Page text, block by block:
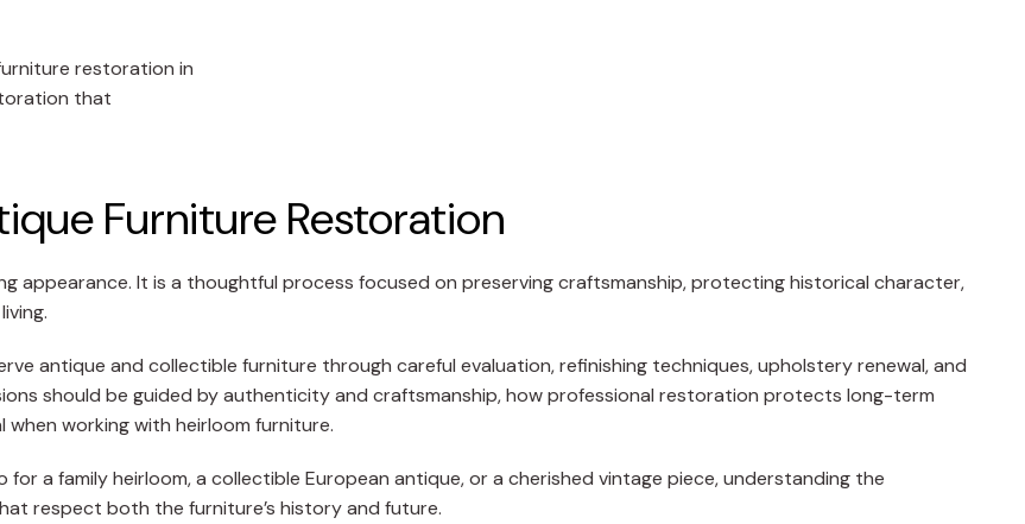
restoration in
that
Furniture Restoration
appearance. It is a thoughtful process focused on preserving craftsmanship, protecting historical character,
antique and collectible furniture through careful evaluation, refinishing techniques, upholstery renewal, and
should be guided by authenticity and craftsmanship, how professional restoration protects long-term
working with heirloom furniture.
a family heirloom, a collectible European antique, or a cherished vintage piece, understanding the
respect both the furniture’s history and future.